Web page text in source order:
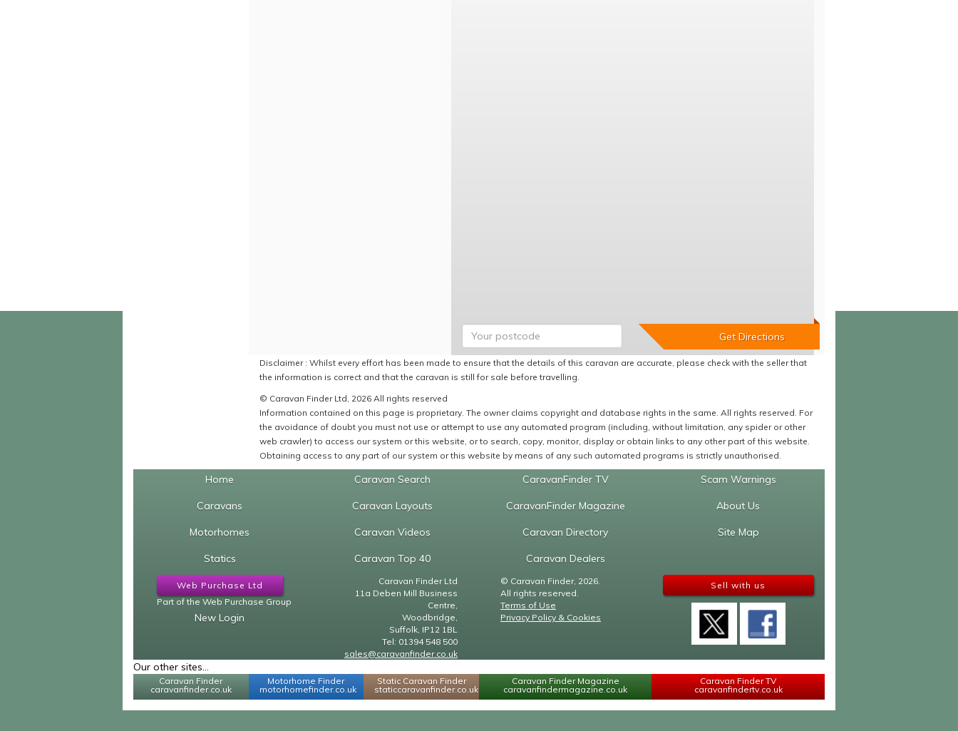
Disclaimer : Whilst every effort has been made to ensure that the details of this caravan are accurate, please check with the seller that
the information is correct and that the caravan is still for sale before travelling.
© Caravan Finder Ltd, 2026 All rights reserved
Information contained on this page is proprietary. The owner claims copyright and database rights in the same. All rights reserved. For
the avoidance of doubt you must not use or attempt to use any automated program (including, without limitation, any spider or other
web crawler) to access our system or this website, or to search, copy, monitor, display or obtain links to any other part of this website.
Obtaining access to any part of our system or this website by means of any such automated programs is strictly unauthorised.
Home
Caravans
Motorhomes
Statics
Caravan Search
Caravan Layouts
Caravan Videos
Caravan Top 40
CaravanFinder TV
CaravanFinder Magazine
Caravan Directory
Caravan Dealers
Scam Warnings
About Us
Site Map
Web Purchase Ltd
Part of the Web Purchase Group
New Login
Caravan Finder Ltd
11a Deben Mill Business
Centre,
Woodbridge,
Suffolk, IP12 1BL
Tel: 01394 548 500
sales@caravanfinder.co.uk
© Caravan Finder, 2026.
All rights reserved.
Terms of Use
Privacy Policy & Cookies
Sell with us
Our other sites...
Caravan Finder
caravanfinder.co.uk
Motorhome Finder
motorhomefinder.co.uk
Static Caravan Finder
staticcaravanfinder.co.uk
Caravan Finder Magazine
caravanfindermagazine.co.uk
Caravan Finder TV
caravanfindertv.co.uk